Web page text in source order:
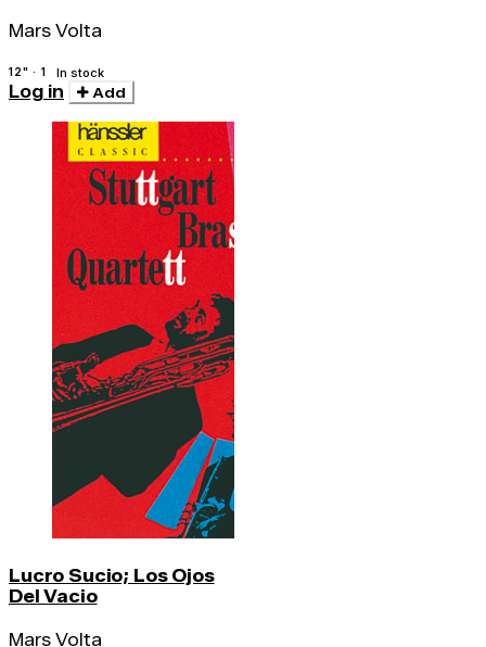
Mars Volta
12" · 1 In stock
Log in Add
Lucro Sucio; Los Ojos
Del Vacio
Mars Volta